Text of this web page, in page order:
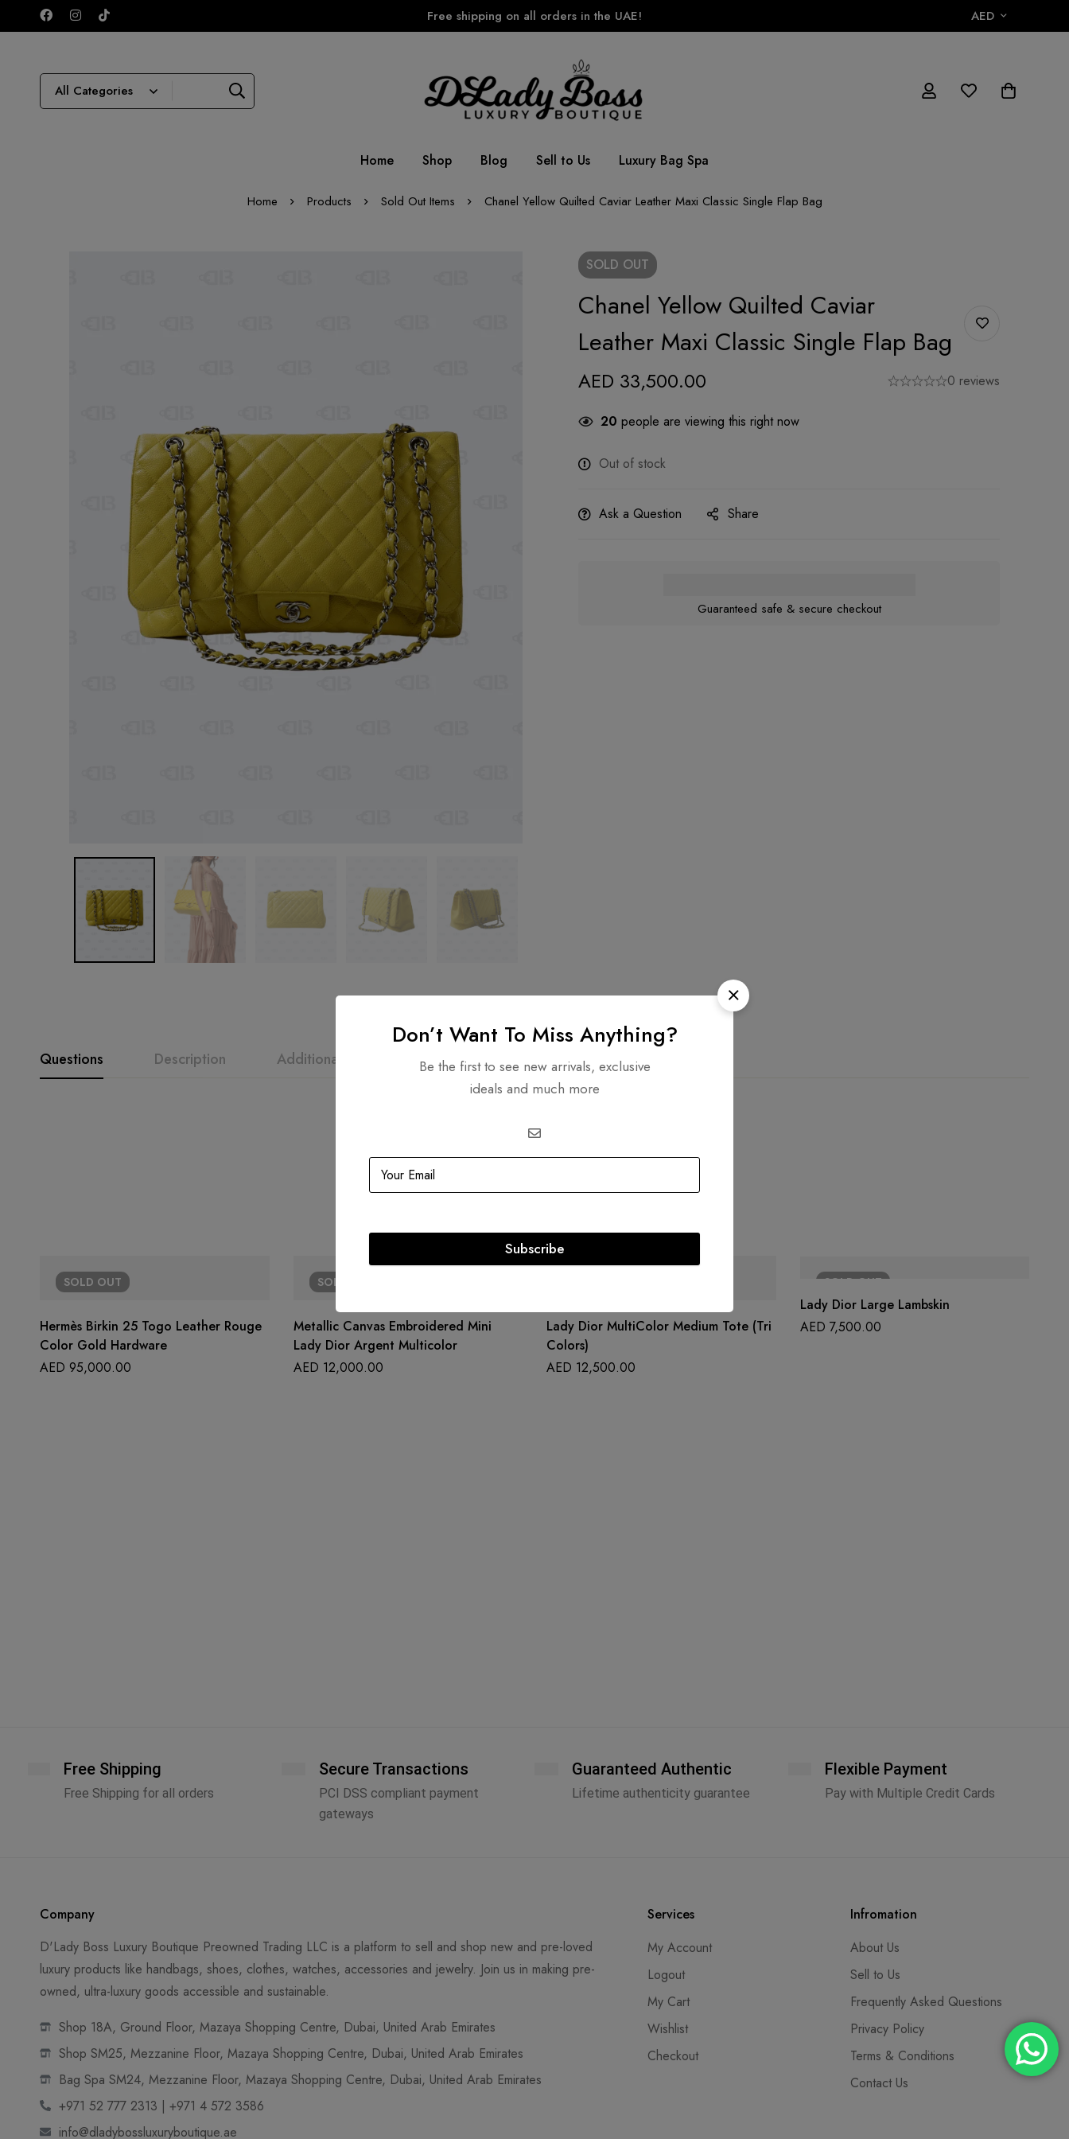
Free shipping on all orders in the UAE! AED
Home Shop Blog Sell to Us Luxury Bag Spa
Home Products Sold Out Items Chanel Yellow Quilted Caviar Leather Maxi Classic Single Flap Bag
SOLD OUT
Chanel Yellow Quilted Caviar
Leather Maxi Classic Single Flap Bag
AED 33,500.00 0 reviews
20 people are viewing this right now
Out of stock
Ask a Question Share
Guaranteed safe & secure checkout
Questions Description Additional information
Related products
SOLD OUT
Hermès Birkin 25 Togo Leather Rouge
Color Gold Hardware
AED 95,000.00
SOLD
Metallic Canvas Embroidered Mini
Lady Dior Argent Multicolor
AED 12,000.00
Lady Dior MultiColor Medium Tote (Tri
Colors)
AED 12,500.00
SOLDOUT
Lady Dior Large Lambskin
AED 7,500.00
Free Shipping
Free Shipping for all orders
Secure Transactions
PCI DSS compliant payment
gateways
Guaranteed Authentic
Lifetime authenticity guarantee
Flexible Payment
Pay with Multiple Credit Cards
Company
D'Lady Boss Luxury Boutique Preowned Trading LLC is a platform to sell and shop new and pre-loved
luxury products like handbags, shoes, clothes, watches, accessories and jewelry. Join us in making pre-
owned, ultra-luxury goods accessible and sustainable.
Shop 18A, Ground Floor, Mazaya Shopping Centre, Dubai, United Arab Emirates
Shop SM25, Mezzanine Floor, Mazaya Shopping Centre, Dubai, United Arab Emirates
Bag Spa SM24, Mezzanine Floor, Mazaya Shopping Centre, Dubai, United Arab Emirates
+971 52 777 2313 | +971 4 572 3586
info@dladybossluxuryboutique.ae
Services
My Account
Logout
My Cart
Wishlist
Checkout
Infromation
About Us
Sell to Us
Frequently Asked Questions
Privacy Policy
Terms & Conditions
Contact Us
Don’t Want To Miss Anything?
Be the first to see new arrivals, exclusive
ideals and much more
Subscribe